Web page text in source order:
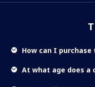
How can I
At what age does a